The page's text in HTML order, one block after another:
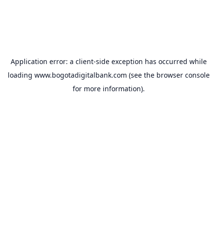
Application error: a client-side exception has occurred while
loading www.bogotadigitalbank.com (see the browser console
for more information).